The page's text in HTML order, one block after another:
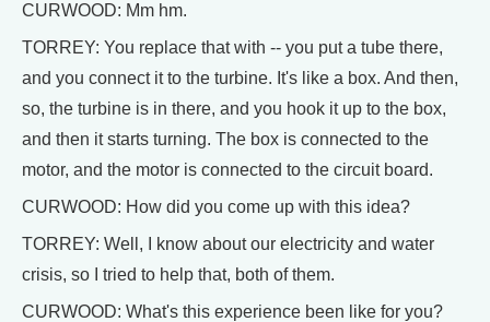
CURWOOD: Mm hm.
TORREY: You replace that with -- you put a tube there,
and you connect it to the turbine. It's like a box. And then,
so, the turbine is in there, and you hook it up to the box,
and then it starts turning. The box is connected to the
motor, and the motor is connected to the circuit board.
CURWOOD: How did you come up with this idea?
TORREY: Well, I know about our electricity and water
crisis, so I tried to help that, both of them.
CURWOOD: What's this experience been like for you?